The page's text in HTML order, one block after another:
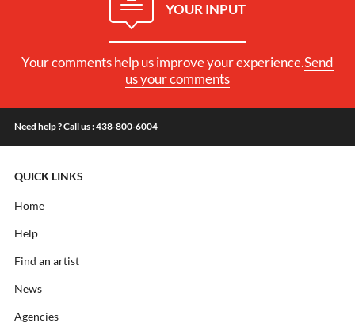
YOUR INPUT
Your comments help us improve your experience.Send
us your comments
Need help ? Call us : 438-800-6004
QUICK LINKS
Home
Help
Find an artist
News
Agencies